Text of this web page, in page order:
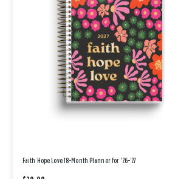
Faith Hope Love 18-Month Planner for '26-'27